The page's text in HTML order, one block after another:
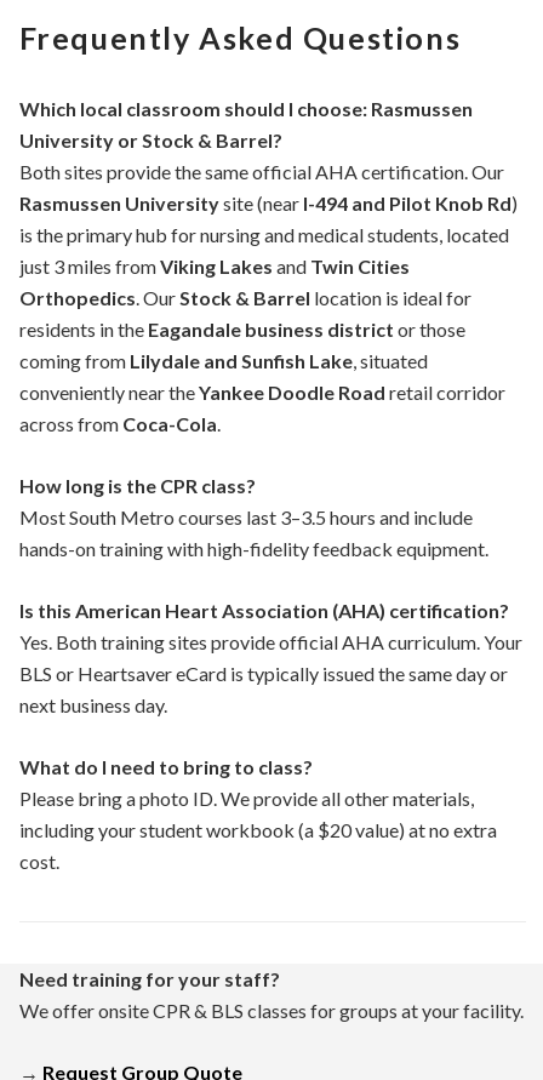
Frequently Asked Questions
Which local classroom should I choose: Rasmussen
University or Stock & Barrel?
Both sites provide the same official AHA certification. Our
Rasmussen Universitysite (near I-494 and Pilot Knob Rd)
is the primary hub for nursing and medical students, located
just 3 miles fromViking Lakes and Twin Cities
Orthopedics. OurStock & Barrel location is ideal for
residents in the Eagandale business district or those
coming from Lilydale and Sunfish Lake, situated
conveniently near theYankee Doodle Road retail corridor
across from Coca-Cola.
How long is the CPR class?
Most South Metro courses last 3–3.5 hours and include
hands-on training with high-fidelity feedback equipment.
Is this American Heart Association (AHA) certification?
Yes. Both training sites provide official AHA curriculum. Your
BLS or Heartsaver eCard is typically issued the same day or
next business day.
What do I need to bring to class?
Please bring a photo ID. We provide all other materials,
including your student workbook (a $20 value) at no extra
cost.
Need training for your staff?
We offer onsite CPR & BLS classes for groups at your facility.
→ Request Group Quote